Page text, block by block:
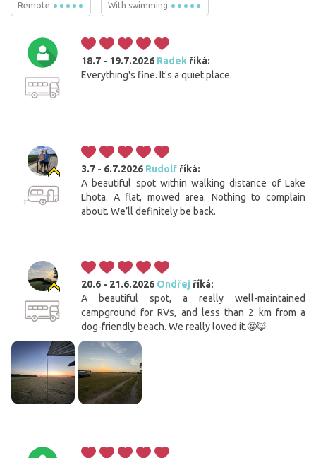
Remote With swimming
18.7 - 19.7.2026 Radek říká:
Everything's fine. It's a quiet place.
3.7 - 6.7.2026 Rudolf říká:
A beautiful spot within walking distance of Lake
Lhota. A flat, mowed area. Nothing to complain
about. We’ll definitely be back.
20.6 - 21.6.2026 Ondřej říká:
A beautiful spot, a really well-maintained
campground for RVs, and less than 2 km from a
dog-friendly beach. We really loved it.🤩🦊